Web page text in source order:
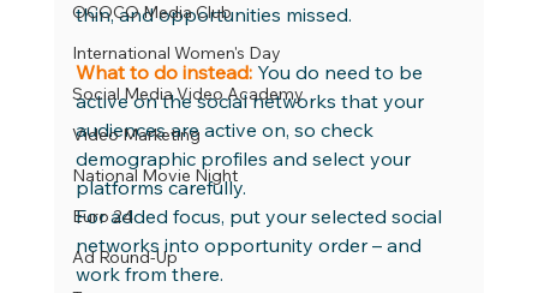
OCOCO Media Club
International Women's Day
Social Media Video Academy
Video Marketing
National Movie Night
Euro 24
Ad Round-Up
thin, and opportunities missed.
What to do instead: You do need to be
active on the social networks that your
audiences are active on, so check
demographic profiles and select your
platforms carefully.
For added focus, put your selected social
networks into opportunity order – and
work from there.